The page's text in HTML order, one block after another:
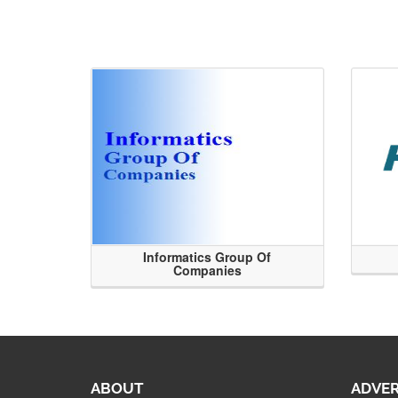
Informatics Group Of
Companies
ABOUT